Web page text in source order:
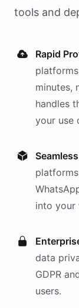
tools and
Rapid
platforms
minutes,
handles
your use
platforms
into your
data
GDPR
users.